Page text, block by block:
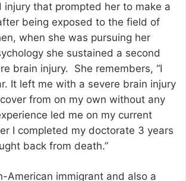
injury that prompted her to make a
being exposed to the field of
when she was pursuing her
she sustained a second
brain injury. She remembers, “I
It left me with a severe brain injury
from on my own without any
led me on my current
I completed my doctorate 3 years
back from death.”
American immigrant and also a